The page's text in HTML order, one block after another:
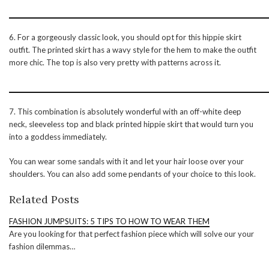
6. For a gorgeously classic look, you should opt for this hippie skirt
outfit. The printed skirt has a wavy style for the hem to make the outfit
more chic. The top is also very pretty with patterns across it.
7. This combination is absolutely wonderful with an off-white deep
neck, sleeveless top and black printed hippie skirt that would turn you
into a goddess immediately.
You can wear some sandals with it and let your hair loose over your
shoulders. You can also add some pendants of your choice to this look.
Related Posts
FASHION JUMPSUITS: 5 TIPS TO HOW TO WEAR THEM
Are you looking for that perfect fashion piece which will solve our your
fashion dilemmas…